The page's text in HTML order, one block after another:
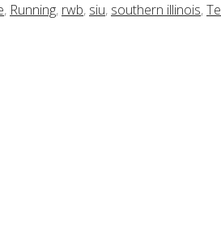
, Running, rwb, siu, southern illinois,